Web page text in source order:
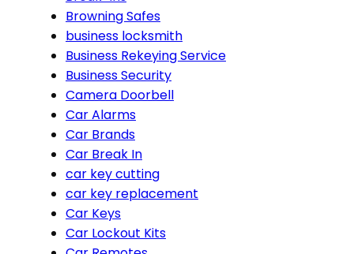
Browning Safes
business locksmith
Business Rekeying Service
Business Security
Camera Doorbell
Car Alarms
Car Brands
Car Break In
car key cutting
car key replacement
Car Keys
Car Lockout Kits